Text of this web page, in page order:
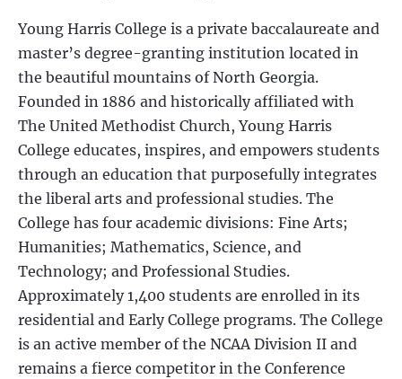
Young Harris College is a private baccalaureate and
master’s degree-granting institution located in
the beautiful mountains of North Georgia.
Founded in 1886 and historically affiliated with
The United Methodist Church, Young Harris
College educates, inspires, and empowers students
through an education that purposefully integrates
the liberal arts and professional studies. The
College has four academic divisions: Fine Arts;
Humanities; Mathematics, Science, and
Technology; and Professional Studies.
Approximately 1,400 students are enrolled in its
residential and Early College programs. The College
is an active member of the NCAA Division II and
remains a fierce competitor in the Conference